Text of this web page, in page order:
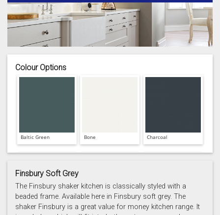
Colour Options
Baltic Green Bone Charcoal
Finsbury Soft Grey
The Finsbury shaker kitchen is classically styled with a
beaded frame. Available here in Finsbury soft grey. The
shaker Finsbury is a great value for money kitchen range. It